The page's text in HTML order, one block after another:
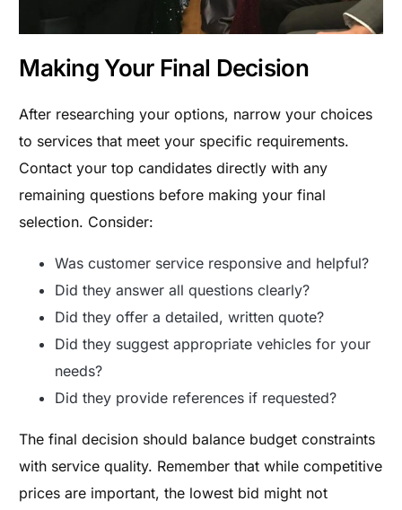
Making Your Final Decision
After researching your options, narrow your choices
to services that meet your specific requirements.
Contact your top candidates directly with any
remaining questions before making your final
selection. Consider:
Was customer service responsive and helpful?
Did they answer all questions clearly?
Did they offer a detailed, written quote?
Did they suggest appropriate vehicles for your
needs?
Did they provide references if requested?
The final decision should balance budget constraints
with service quality. Remember that while competitive
prices are important, the lowest bid might not